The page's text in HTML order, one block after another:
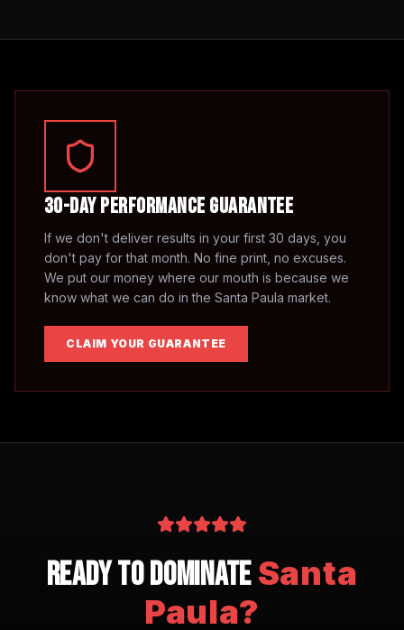
30-Day Performance Guarantee
If we don't deliver results in your first 30 days, you
don't pay for that month. No fine print, no excuses.
We put our money where our mouth is because we
know what we can do in the Santa Paula market.
CLAIM YOUR GUARANTEE
Ready to DominateSanta
Paula?